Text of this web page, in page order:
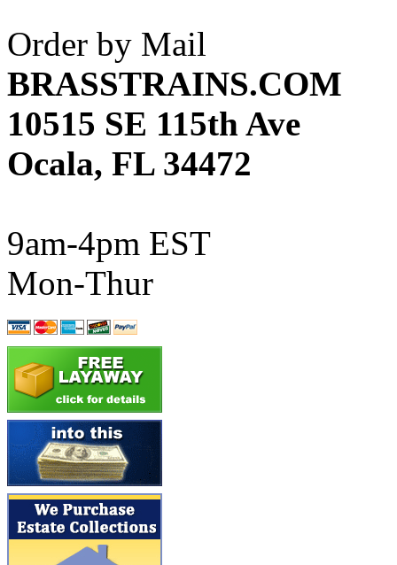
ATL/ASAHI
ATL/KAT (0)
ATL/KAWAI (0)
ATL/NAKAY (0)
ATL/SONO (0)
ATL/TETSU
ATL/TOBY
ATL/TSUB
Atlas (0)
ATM (13)
ATR (5)
BBCI (0)
BETHSTL
BOO-RIM
Order by Mail
BRASSTRAINS.COM
10515 SE 115th Ave
Ocala, FL 34472
9am-4pm EST
Mon-Thur